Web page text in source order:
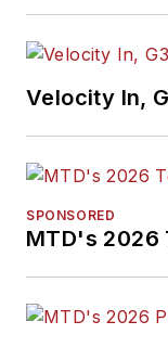
Velocity In,
SPONSORED
MTD's 2026